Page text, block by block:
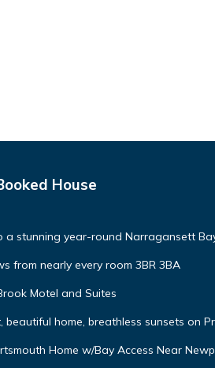
House
a stunning year-round Narragansett
from nearly every room 3BR 3BA
Motel and Suites
home, breathless sunsets on
Home w/Bay Access Near